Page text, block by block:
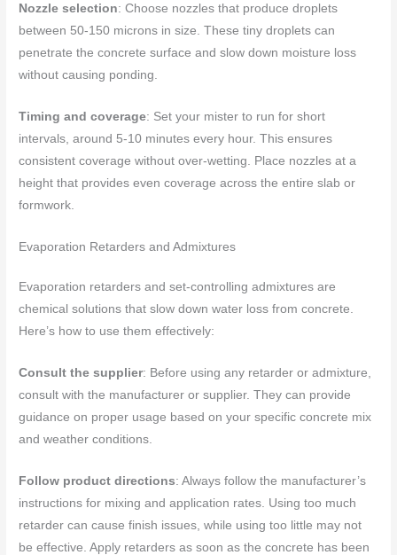
Nozzle selection: Choose nozzles that produce droplets
between 50-150 microns in size. These tiny droplets can
penetrate the concrete surface and slow down moisture loss
without causing ponding.
Timing and coverage: Set your mister to run for short
intervals, around 5-10 minutes every hour. This ensures
consistent coverage without over-wetting. Place nozzles at a
height that provides even coverage across the entire slab or
formwork.
Evaporation Retarders and Admixtures
Evaporation retarders and set-controlling admixtures are
chemical solutions that slow down water loss from concrete.
Here’s how to use them effectively:
Consult the supplier: Before using any retarder or admixture,
consult with the manufacturer or supplier. They can provide
guidance on proper usage based on your specific concrete mix
and weather conditions.
Follow product directions: Always follow the manufacturer’s
instructions for mixing and application rates. Using too much
retarder can cause finish issues, while using too little may not
be effective. Apply retarders as soon as the concrete has been